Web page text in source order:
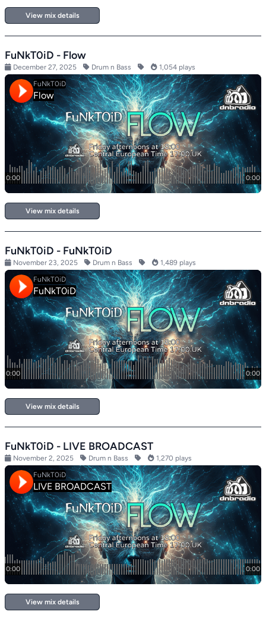
View mix details
FuNkT0iD - Flow
December 27, 2025 Drum n Bass 1,054 plays
View mix details
FuNkT0iD - FuNkT0iD
November 23, 2025 Drum n Bass 1,489 plays
View mix details
FuNkT0iD - LIVE BROADCAST
November 2, 2025 Drum n Bass 1,270 plays
View mix details